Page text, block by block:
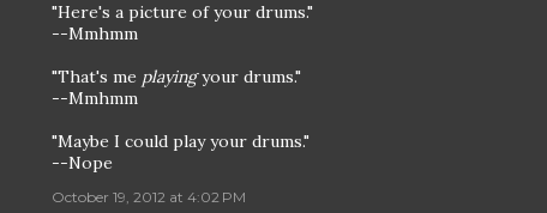
"Here's a picture of your drums."
--Mmhmm
"That's me playingyour drums."
--Mmhmm
"Maybe I could play your drums."
--Nope
October 19, 2012 at 4:02 PM